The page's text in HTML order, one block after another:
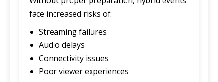
face increased risks of:
Streaming failures
Audio delays
Connectivity issues
Poor viewer experiences